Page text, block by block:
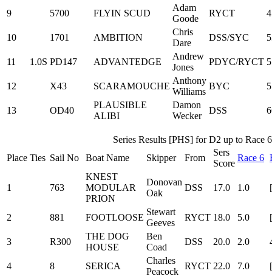
9 5700 FLYIN SCUD
Adam
Goode
RYCT
10 1701 AMBITION
Chris
Dare
DSS/SYC
11 1.0S PD147 ADVANTEDGE
Andrew
Jones
PDYC/RYCT
12 X43 SCARAMOUCHE
Anthony
Williams
BYC
13 OD40
PLAUSIBLE
ALIBI
Damon
Wecker
DSS
Series Results [PHS] for D2 up to Race
Place Ties Sail No Boat Name Skipper From
Sers
Score
Race 6
1 763
KNEST
MODULAR
PRION
Donovan
Oak
DSS 17.0 1.0
2 881 FOOTLOOSE
Stewart
Geeves
RYCT 18.0 5.0
3 R300
THE DOG
HOUSE
Ben
Coad
DSS 20.0 2.0
4 8 SERICA
Charles
Peacock
RYCT 22.0 7.0